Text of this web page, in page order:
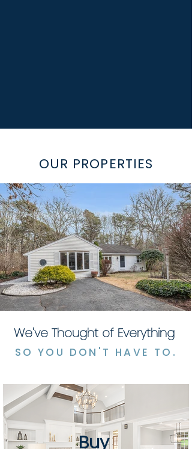
OUR PROPERTIES
We've Thought of Everything
SO YOU DON'T HAVE TO.
Buy